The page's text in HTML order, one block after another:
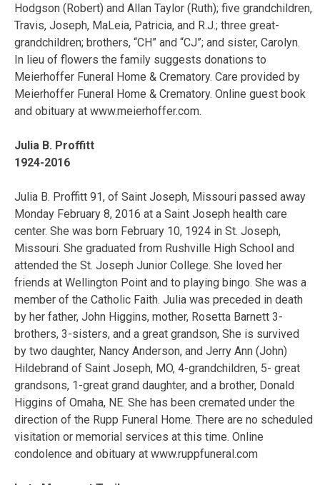
Hodgson (Robert) and Allan Taylor (Ruth); five grandchildren,
Travis, Joseph, MaLeia, Patricia, and R.J.; three great-
grandchildren; brothers, “CH” and “CJ”; and sister, Carolyn.
In lieu of flowers the family suggests donations to
Meierhoffer Funeral Home & Crematory. Care provided by
Meierhoffer Funeral Home & Crematory. Online guest book
and obituary at www.meierhoffer.com.
Julia B. Proffitt
1924-2016
Julia B. Proffitt 91, of Saint Joseph, Missouri passed away
Monday February 8, 2016 at a Saint Joseph health care
center. She was born February 10, 1924 in St. Joseph,
Missouri. She graduated from Rushville High School and
attended the St. Joseph Junior College. She loved her
friends at Wellington Point and to playing bingo. She was a
member of the Catholic Faith. Julia was preceded in death
by her father, John Higgins, mother, Rosetta Barnett 3-
brothers, 3-sisters, and a great grandson, She is survived
by two daughter, Nancy Anderson, and Jerry Ann (John)
Hildebrand of Saint Joseph, MO, 4-grandchildren, 5- great
grandsons, 1-great grand daughter, and a brother, Donald
Higgins of Omaha, NE. She has been cremated under the
direction of the Rupp Funeral Home. There are no scheduled
visitation or memorial services at this time. Online
condolence and obituary at www.ruppfuneral.com